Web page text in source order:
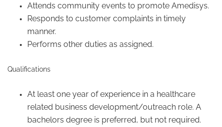
Attends community events to promote Amedisys.
Responds to customer complaints in timely
manner.
Performs other duties as assigned.
Qualifications
At least one year of experience in a healthcare
related business development/outreach role. A
bachelors degree is preferred, but not required.